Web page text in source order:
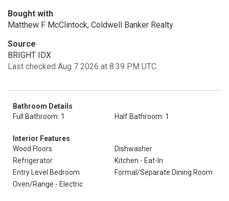
Bought with
Matthew F McClintock, Coldwell Banker Realty
Source
BRIGHT IDX
Last checked Aug 7 2026 at 8:39 PM UTC
Bathroom Details
Full Bathroom: 1
Half Bathroom: 1
Interior Features
Wood Floors
Dishwasher
Refrigerator
Kitchen - Eat-In
Entry Level Bedroom
Formal/Separate Dining Room
Oven/Range - Electric